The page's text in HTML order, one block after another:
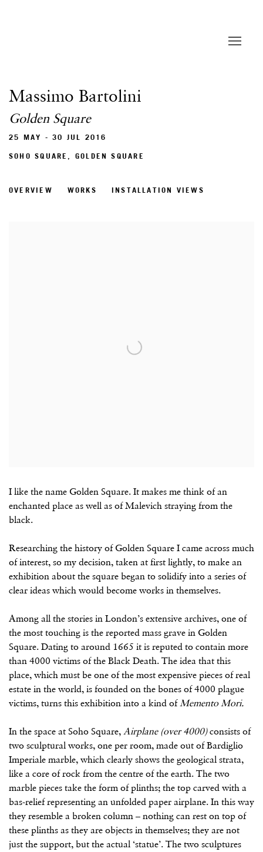
Massimo Bartolini
Golden Square
25 MAY - 30 JUL 2016
SOHO SQUARE, GOLDEN SQUARE
OVERVIEW WORKS INSTALLATION VIEWS
I like the name Golden Square. It makes me think of an
enchanted place as well as of Malevich straying from the
black.
Researching the history of Golden Square I came across much
of interest, so my decision, taken at first lightly, to make an
exhibition about the square began to solidify into a series of
clear ideas which would become works in themselves.
Among all the stories in London’s extensive archives, one of
the most touching is the reported mass grave in Golden
Square. Dating to around 1665 it is reputed to contain more
than 4000 victims of the Black Death. The idea that this
place, which must be one of the most expensive pieces of real
estate in the world, is founded on the bones of 4000 plague
victims, turns this exhibition into a kind ofMemento Mori.
In the space at Soho Square, Airplane (over 4000)consists of
two sculptural works, one per room, made out of Bardiglio
Imperiale marble, which clearly shows the geological strata,
like a core of rock from the centre of the earth. The two
marble pieces take the form of plinths; the top carved with a
bas-relief representing an unfolded paper airplane. In this way
they resemble a broken column – nothing can rest on top of
these plinths as they are objects in themselves; they are not
just the support, but the actual ‘statue’. The two sculptures